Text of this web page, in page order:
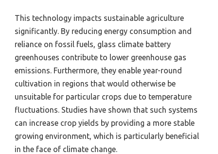
This technology impacts sustainable agriculture
significantly. By reducing energy consumption and
reliance on fossil fuels, glass climate battery
greenhouses contribute to lower greenhouse gas
emissions. Furthermore, they enable year-round
cultivation in regions that would otherwise be
unsuitable for particular crops due to temperature
fluctuations. Studies have shown that such systems
can increase crop yields by providing a more stable
growing environment, which is particularly beneficial
in the face of climate change.